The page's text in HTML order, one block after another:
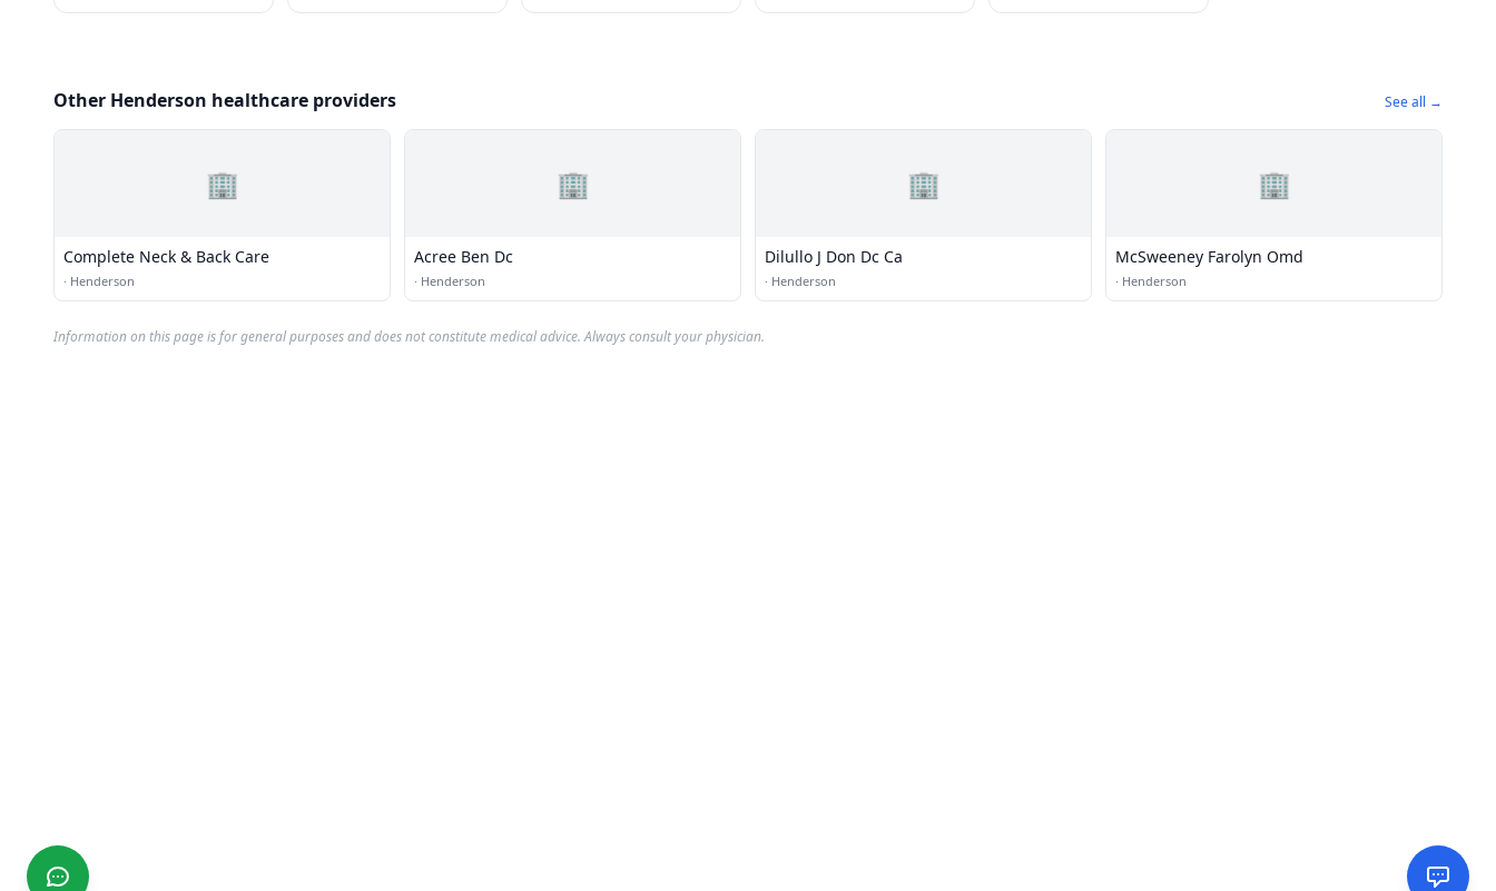
Other Henderson healthcare providers See all →
🏢
Complete Neck & Back Care
· Henderson
🏢
Acree Ben Dc
· Henderson
🏢
Dilullo J Don Dc Ca
· Henderson
🏢
McSweeney Farolyn Omd
· Henderson
Information on this page is for general purposes and does not constitute medical advice. Always consult your physician.